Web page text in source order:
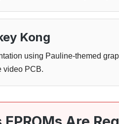
Kong
using Pauline-themed
video PCB.